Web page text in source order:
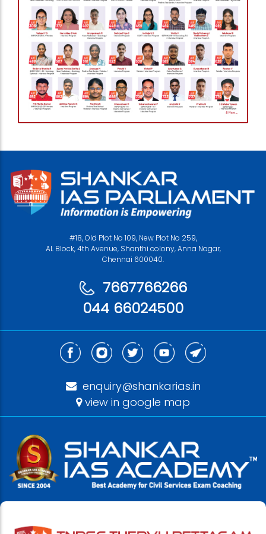
#18, Old Plot No 109, New Plot No 259,
AL Block, 4th Avenue, Shanthi colony, Anna Nagar,
Chennai 600040.
7667766266
044 66024500
enquiry@shankarias.in
view in google map